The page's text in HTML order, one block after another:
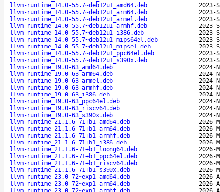
llvm-runtime_14.0-55.7~deb12u1_amd64.deb
2023-
llvm-runtime_14.0-55.7~deb12u1_arm64.deb
2023-
llvm-runtime_14.0-55.7~deb12u1_armel.deb
2023-
llvm-runtime_14.0-55.7~deb12u1_armhf.deb
2023-
llvm-runtime_14.0-55.7~deb12u1_i386.deb
2023-
llvm-runtime_14.0-55.7~deb12u1_mips64el.deb
2023-
llvm-runtime_14.0-55.7~deb12u1_mipsel.deb
2023-
llvm-runtime_14.0-55.7~deb12u1_ppc64el.deb
2023-
llvm-runtime_14.0-55.7~deb12u1_s390x.deb
2023-
llvm-runtime_19.0-63_amd64.deb
2024-
llvm-runtime_19.0-63_arm64.deb
2024-
llvm-runtime_19.0-63_armel.deb
2024-
llvm-runtime_19.0-63_armhf.deb
2024-
llvm-runtime_19.0-63_i386.deb
2024-
llvm-runtime_19.0-63_ppc64el.deb
2024-
llvm-runtime_19.0-63_riscv64.deb
2024-
llvm-runtime_19.0-63_s390x.deb
2024-
llvm-runtime_21.1.6-71+b1_amd64.deb
2026-
llvm-runtime_21.1.6-71+b1_arm64.deb
2026-
llvm-runtime_21.1.6-71+b1_armhf.deb
2026-
llvm-runtime_21.1.6-71+b1_i386.deb
2026-
llvm-runtime_21.1.6-71+b1_loong64.deb
2026-
llvm-runtime_21.1.6-71+b1_ppc64el.deb
2026-
llvm-runtime_21.1.6-71+b1_riscv64.deb
2026-
llvm-runtime_21.1.6-71+b1_s390x.deb
2026-
llvm-runtime_23.0-72~exp1_amd64.deb
2026-
llvm-runtime_23.0-72~exp1_arm64.deb
2026-
llvm-runtime_23.0-72~exp1_armhf.deb
2026-